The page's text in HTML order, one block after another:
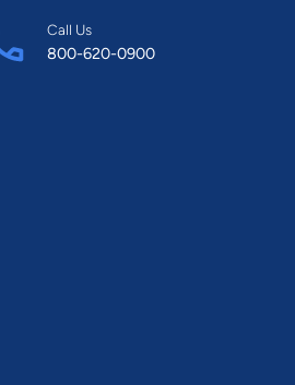
Call Us
800-620-0900